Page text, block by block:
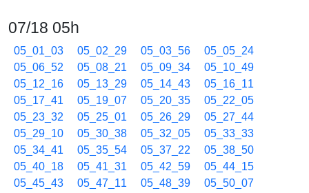
07/18 05h
05_01_03 05_02_29 05_03_56
05_05_24
05_06_52
05_08_21 05_09_34
05_10_49
05_12_16
05_13_29 05_14_43
05_16_11
05_17_41
05_19_07 05_20_35
05_22_05
05_23_32
05_25_01 05_26_29
05_27_44
05_29_10
05_30_38 05_32_05
05_33_33
05_34_41
05_35_54 05_37_22
05_38_50
05_40_18
05_41_31 05_42_59
05_44_15
05_45_43
05_47_11 05_48_39
05_50_07